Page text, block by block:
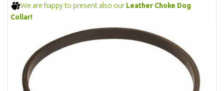
We are happy to present also our Leather Choke Dog
Collar!